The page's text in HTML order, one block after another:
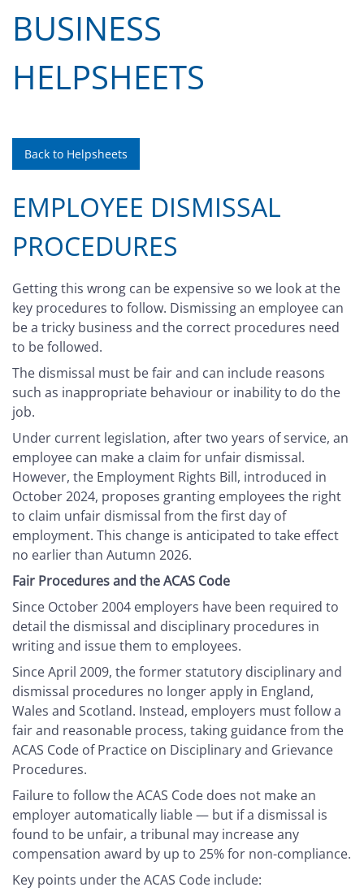
BUSINESS
HELPSHEETS
Back to Helpsheets
EMPLOYEE DISMISSAL
PROCEDURES
Getting this wrong can be expensive so we look at the
key procedures to follow. Dismissing an employee can
be a tricky business and the correct procedures need
to be followed.
The dismissal must be fair and can include reasons
such as inappropriate behaviour or inability to do the
job.
Under current legislation, after two years of service, an
employee can make a claim for unfair dismissal.
However, the Employment Rights Bill, introduced in
October 2024, proposes granting employees the right
to claim unfair dismissal from the first day of
employment. This change is anticipated to take effect
no earlier than Autumn 2026.
Fair Procedures and the ACAS Code
Since October 2004 employers have been required to
detail the dismissal and disciplinary procedures in
writing and issue them to employees.
Since April 2009, the former statutory disciplinary and
dismissal procedures no longer apply in England,
Wales and Scotland. Instead, employers must follow a
fair and reasonable process, taking guidance from the
ACAS Code of Practice on Disciplinary and Grievance
Procedures.
Failure to follow the ACAS Code does not make an
employer automatically liable — but if a dismissal is
found to be unfair, a tribunal may increase any
compensation award by up to 25% for non-compliance.
Key points under the ACAS Code include: